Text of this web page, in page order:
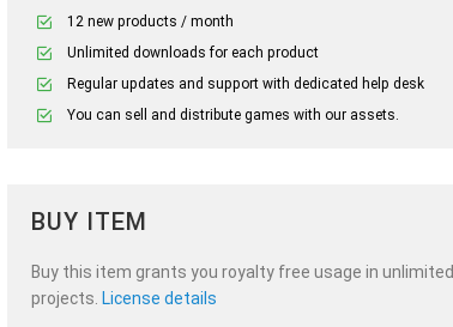
12 new products / month
Unlimited downloads for each product
Regular updates and support with dedicated help desk
You can sell and distribute games with our assets.
BUY ITEM
Buy this item grants you royalty free usage in unlimited
projects. License details